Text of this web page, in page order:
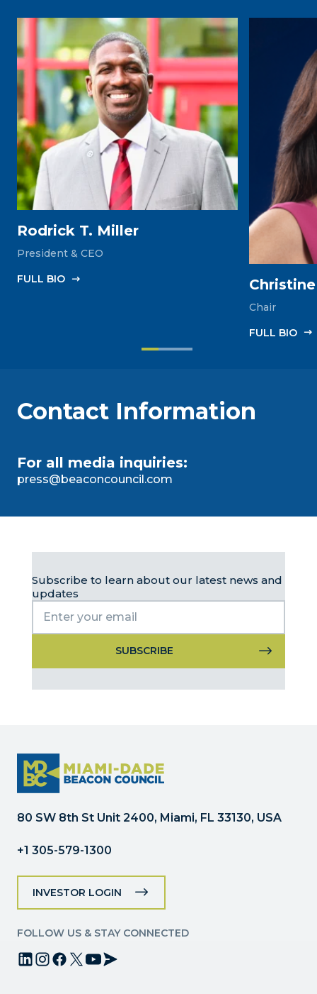
Rodrick T. Miller
President & CEO
FULL‎ BIO
Chair
FULL‎ BIO
Contact Information
For all media inquiries:
press@beaconcouncil.com
Subscribe to learn about our latest news and
updates
Contact
this
field
blank.
80 SW 8th St Unit 2400, Miami, FL 33130, USA
+1 305-579-1300
INVESTOR LOGIN
FOLLOW US & STAY CONNECTED